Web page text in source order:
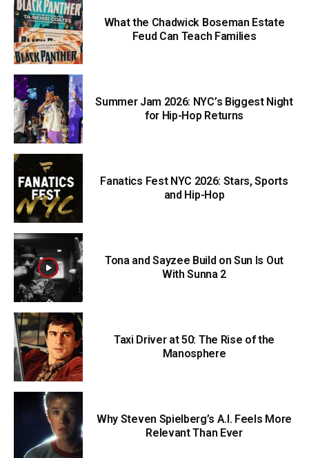
What the Chadwick Boseman Estate
Feud Can Teach Families
Summer Jam 2026: NYC’s Biggest Night
for Hip-Hop Returns
Fanatics Fest NYC 2026: Stars, Sports
and Hip-Hop
Tona and Sayzee Build on Sun Is Out
With Sunna 2
Taxi Driver at 50: The Rise of the
Manosphere
Why Steven Spielberg’s A.I. Feels More
Relevant Than Ever